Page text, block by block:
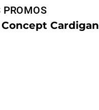
PROMOS
Cardigan